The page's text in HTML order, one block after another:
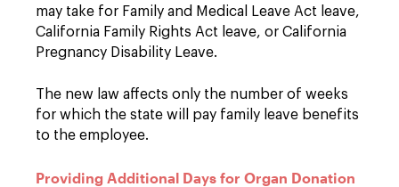
may take for Family and Medical Leave Act leave,
California Family Rights Act leave, or California
Pregnancy Disability Leave.
The new law affects only the number of weeks
for which the state will pay family leave benefits
to the employee.
Providing Additional Days for Organ Donation